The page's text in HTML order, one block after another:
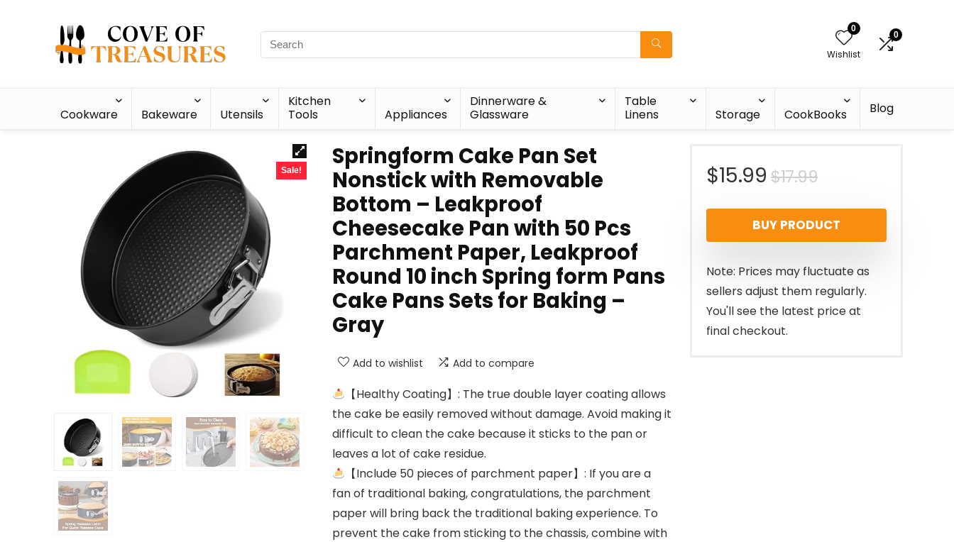
0
Wishlist
0
Cookware Bakeware Utensils
Kitchen
Tools
Appliances
Dinnerware &
Glassware
Table
Linens
Storage CookBooks Blog
Sale!
Springform Cake Pan Set
Nonstick with Removable
Bottom – Leakproof
Cheesecake Pan with 50 Pcs
Parchment Paper, Leakproof
Round 10 inch Spring form Pans
Cake Pans Sets for Baking –
Gray
Add to wishlist Add to compare
【Healthy Coating】: The true double layer coating allows
the cake be easily removed without damage. Avoid making it
difficult to clean the cake because it sticks to the pan or
leaves a lot of cake residue.
【Include 50 pieces of parchment paper】: If you are a
fan of traditional baking, congratulations, the parchment
paper will bring back the traditional baking experience. To
prevent the cake from sticking to the chassis, combine with
$17.99Original
price
was:
$17.99.
$15.99
Current
price
is:
$15.99.
BUY PRODUCT
Note: Prices may fluctuate as
sellers adjust them regularly.
You'll see the latest price at
final checkout.